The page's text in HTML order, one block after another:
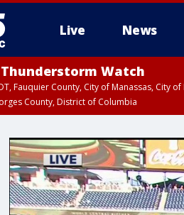
Live News
Thunderstorm Watch
Fauquier County, City of Manassas,
County, District of Columbia